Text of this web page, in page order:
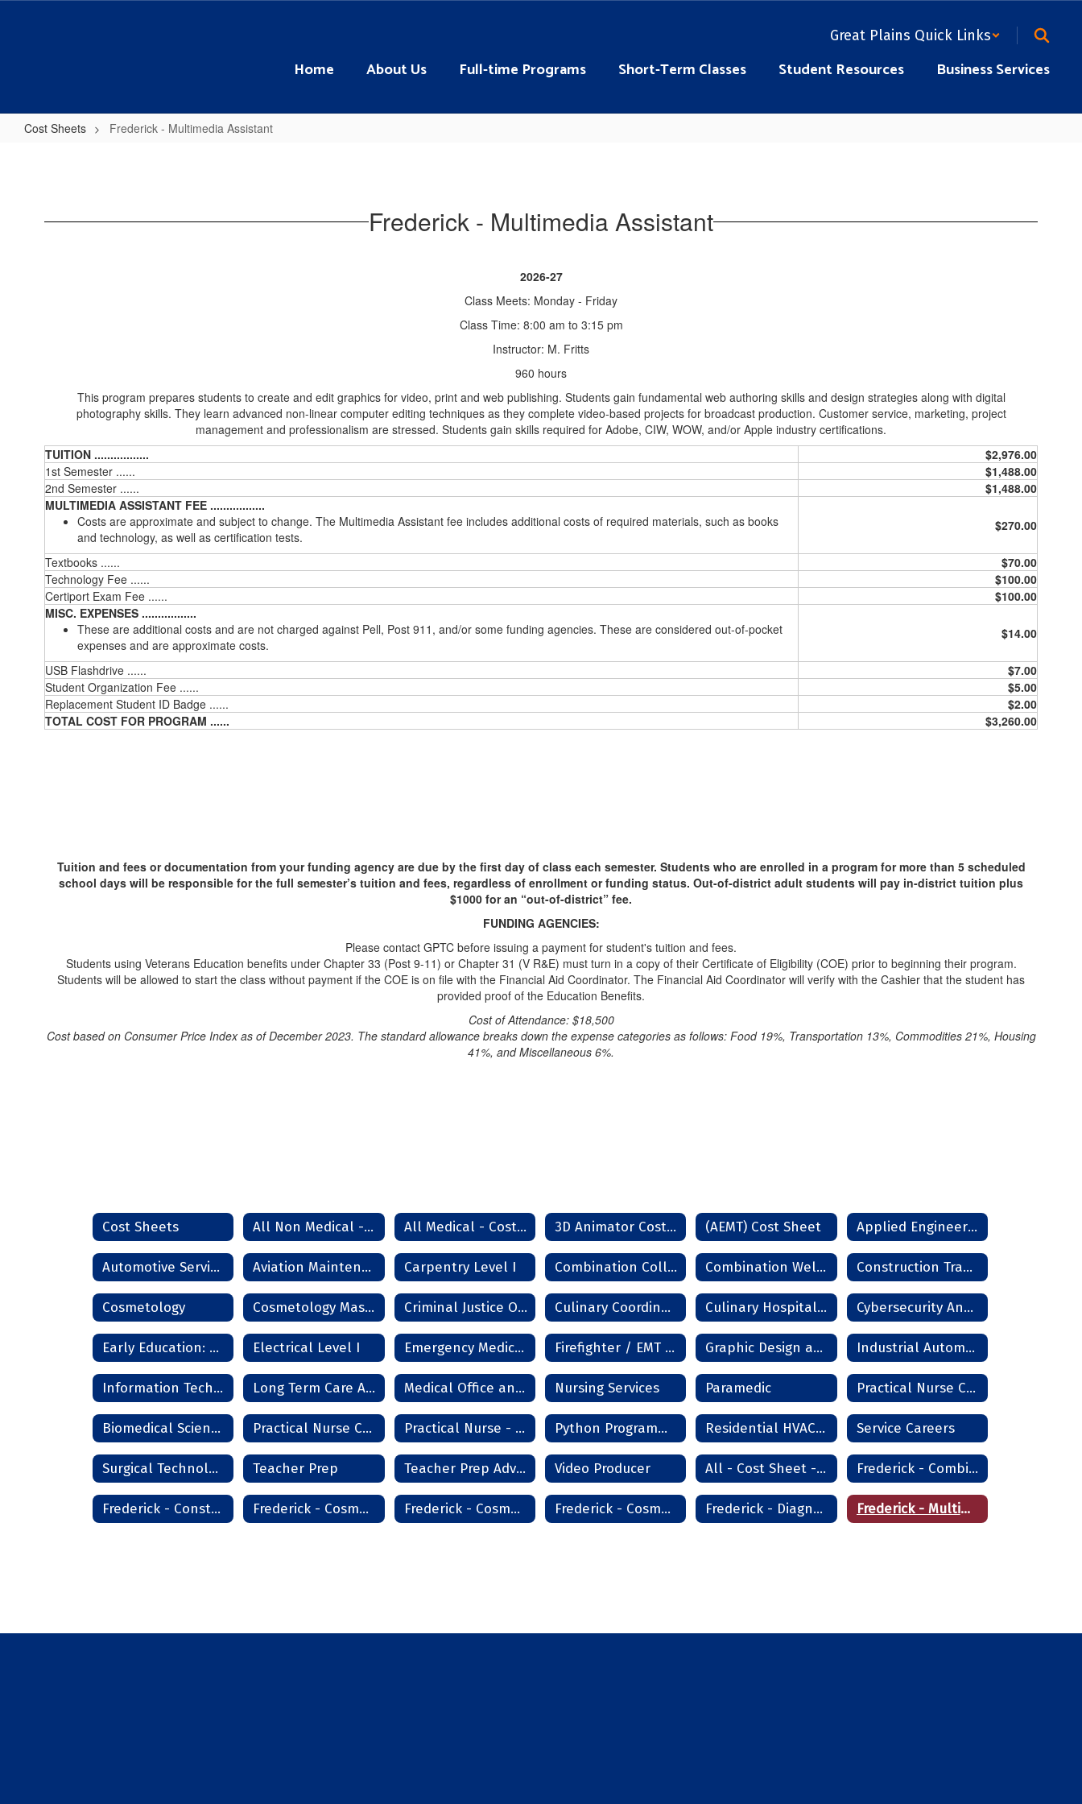
Great Plains Quick Links
Home About Us Full-time Programs Short-Term Classes Student Resources Business Services
Cost Sheets Frederick - Multimedia Assistant
Assistant Frederick - Multimedia Assistant
2026-27
Class Meets: Monday - Friday
Class Time: 8:00 am to 3:15 pm
Instructor: M. Fritts
960 hours
This program prepares students to create and edit graphics for video, print and web publishing. Students gain fundamental web authoring skills and design strategies along with digital
photography skills. They learn advanced non-linear computer editing techniques as they complete video-based projects for broadcast production. Customer service, marketing, project
management and professionalism are stressed. Students gain skills required for Adobe, CIW, WOW, and/or Apple industry certifications.
TUITION .................
$2,976.00
1st Semester ......
$1,488.00
2nd Semester ......
$1,488.00
MULTIMEDIA ASSISTANT FEE .................
Costs are approximate and subject to change. The Multimedia Assistant fee includes additional costs of required materials, such as books
and technology, as well as certification tests.
$270.00
Textbooks ......
$70.00
Technology Fee ......
$100.00
Certiport Exam Fee ......
$100.00
MISC. EXPENSES .................
These are additional costs and are not charged against Pell, Post 911, and/or some funding agencies. These are considered out-of-pocket
expenses and are approximate costs.
$14.00
USB Flashdrive ......
$7.00
Student Organization Fee ......
$5.00
Replacement Student ID Badge ......
$2.00
TOTAL COST FOR PROGRAM ......
$3,260.00
Tuition and fees or documentation from your funding agency are due by the first day of class each semester. Students who are enrolled in a program for more than 5 scheduled
school days will be responsible for the full semester’s tuition and fees, regardless of enrollment or funding status. Out-of-district adult students will pay in-district tuition plus
$1000 for an “out-of-district” fee.
FUNDING AGENCIES:
Please contact GPTC before issuing a payment for student's tuition and fees.
Students using Veterans Education benefits under Chapter 33 (Post 9-11) or Chapter 31 (V R&E) must turn in a copy of their Certificate of Eligibility (COE) prior to beginning their program.
Students will be allowed to start the class without payment if the COE is on file with the Financial Aid Coordinator. The Financial Aid Coordinator will verify with the Cashier that the student has
provided proof of the Education Benefits.
Cost of Attendance: $18,500
Cost based on Consumer Price Index as of December 2023. The standard allowance breaks down the expense categories as follows: Food 19%, Transportation 13%, Commodities 21%, Housing
41%, and Miscellaneous 6%.
Cost Sheets All Non Medical - Cost Sheet - Lawton Campus All Medical - Cost Sheet - Lawton 3D Animator Cost Sheet (AEMT) Cost Sheet Applied Engineering & Drafting
Automotive Service Technician Aviation Maintenance Carpentry Level I Combination Collision Repair Technician Combination Welder Technician Construction Trades
Cosmetology Cosmetology Master Instructor Criminal Justice Officer Culinary Coordinator Culinary Hospitality Assistant Cybersecurity Analyst
Early Education: Pathway Electrical Level I Emergency Medical Technician (EMT) Firefighter / EMT Academy Graphic Design and Photography Industrial Automation
Information Technology Services Long Term Care Aide Medical Office and Clinical Services Nursing Services Paramedic Practical Nurse Cost 12m
Biomedical Science and Medicine Practical Nurse Cost 18m Practical Nurse - Frederick Python Programming Residential HVAC Technician Service Careers
Surgical Technologist Teacher Prep Teacher Prep Advanced Video Producer All - Cost Sheet - Frederick Frederick - Combination Welder
Frederick - Construction Technology Frederick - Cosmetology Frederick - Cosmetology High School Frederick - Cosmetology Master Instructor Frederick - Diagnostic Aide & Nursing Assistant Frederick - Multimedia Assistant